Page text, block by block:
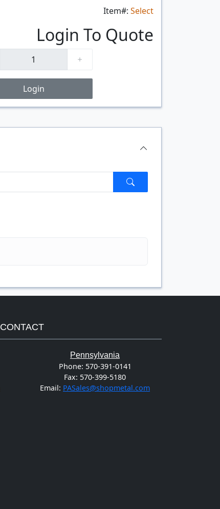
Item#: Select
Login To Quote
Login
CONTACT
Pennsylvania
Phone: 570-391-0141
Fax: 570-399-5180
Email: PASales@shopmetal.com